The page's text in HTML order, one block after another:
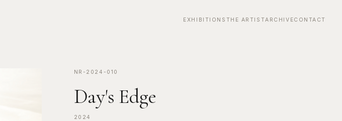
EXHIBITIONS THE ARTISTARCHIVECONTACT
NR-2024-010
Day's Edge
2024